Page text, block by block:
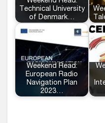
Technical University
of Denmark…
Weekend Read:
European Radio
Navigation Plan
2023…